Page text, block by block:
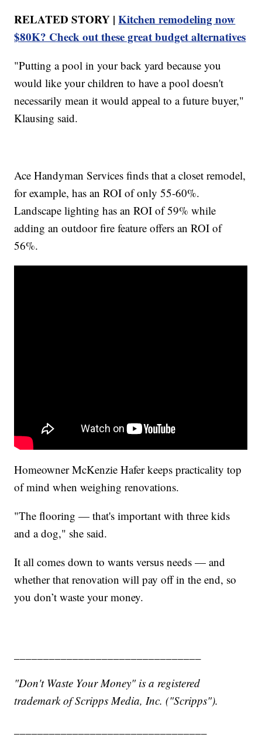
RELATED STORY |Kitchen remodeling now
$80K? Check out these great budget alternatives
"Putting a pool in your back yard because you
would like your children to have a pool doesn't
necessarily mean it would appeal to a future buyer,"
Klausing said.
Ace Handyman Services finds that a closet remodel,
for example, has an ROI of only 55-60%.
Landscape lighting has an ROI of 59% while
adding an outdoor fire feature offers an ROI of
56%.
Homeowner McKenzie Hafer keeps practicality top
of mind when weighing renovations.
"The flooring — that's important with three kids
and a dog," she said.
It all comes down to wants versus needs — and
whether that renovation will pay off in the end, so
you don’t waste your money.
"Don't Waste Your Money" is a registered
trademark of Scripps Media, Inc. ("Scripps").